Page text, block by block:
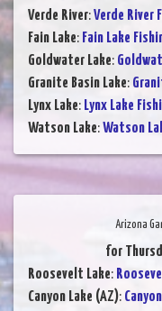
Verde River:Verde River
Fain Lake: Fain Lake
Goldwater Lake:
Granite Basin Lake:
Lynx Lake: Lynx Lake
Watson Lake:Watson
Arizona
for
Roosevelt Lake:
Canyon Lake (AZ):